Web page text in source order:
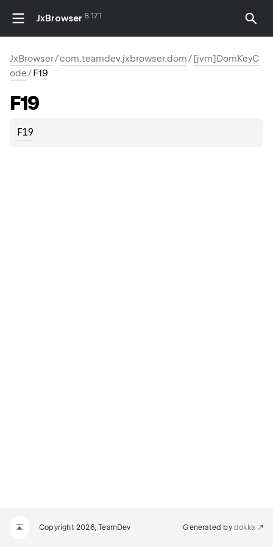
JxBrowser 8.17.1
JxBrowser/com.teamdev.jxbrowser.dom/[jvm]DomKeyC
ode/F19
F19
F19
Copyright 2026, TeamDev Generated by dokka